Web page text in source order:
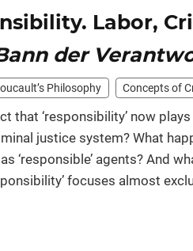
Labor,
der
Philosophy Concepts of
that ‘responsibility’ now
justice system? What
‘responsible’ agents? And
focuses almost